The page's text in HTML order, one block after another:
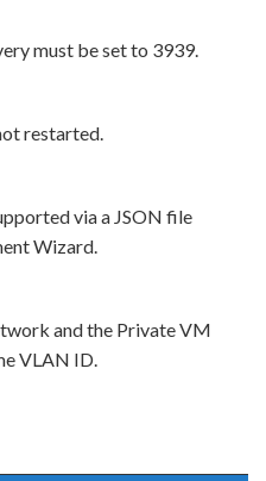
must be set to 3939.
restarted.
via a JSON file
Wizard.
and the Private VM
VLAN ID.